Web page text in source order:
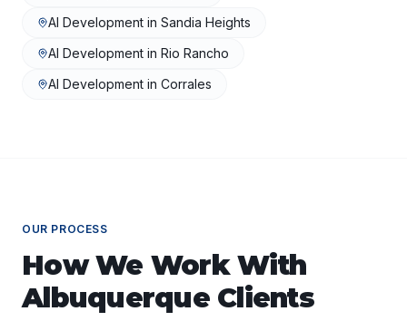
AI Development in Sandia Heights
AI Development in Rio Rancho
AI Development in Corrales
OUR PROCESS
How We Work With
AlbuquerqueClients